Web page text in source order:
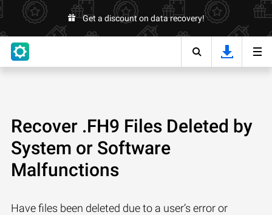
Get a discount on data recovery!
Recover .FH9 Files Deleted by
System or Software
Malfunctions
Have files been deleted due to a user’s error or